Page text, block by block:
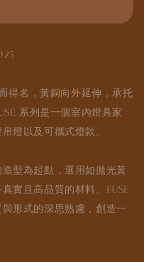
得名，黃銅向外延伸，承托
系列是一個室內燈具家
燈以及可攜式燈款。
型為起點，選用如拋光黃
實且高品質的材料。FUSE
形式的深思熟慮，創造一